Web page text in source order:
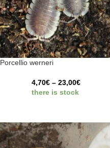
Porcellio werneri
4,70€ – 23,00€
there is stock